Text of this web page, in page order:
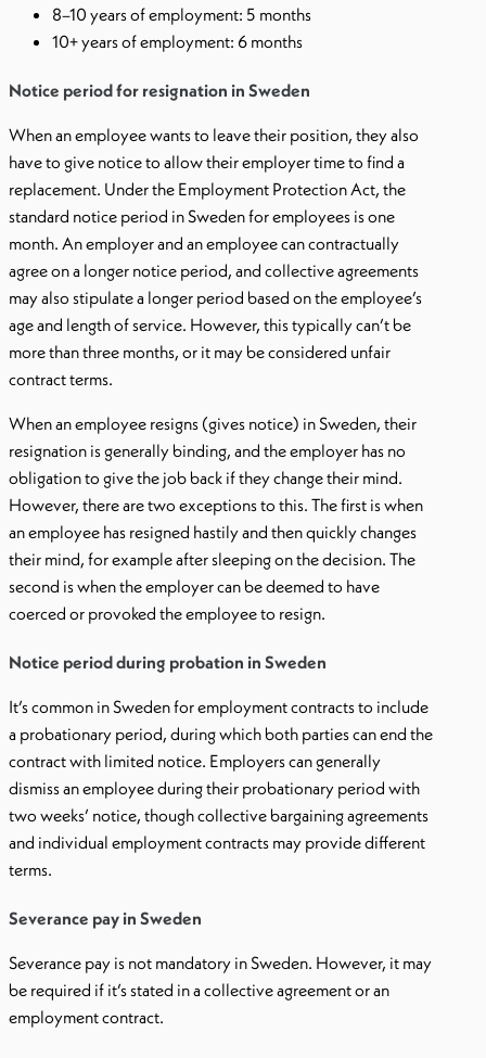
8–10 years of employment: 5 months
10+ years of employment: 6 months
Notice period for resignation in Sweden
When an employee wants to leave their position, they also
have to give notice to allow their employer time to find a
replacement. Under the Employment Protection Act, the
standard notice period in Sweden for employees is one
month. An employer and an employee can contractually
agree on a longer notice period, and collective agreements
may also stipulate a longer period based on the employee’s
age and length of service. However, this typically can’t be
more than three months, or it may be considered unfair
contract terms.
When an employee resigns (gives notice) in Sweden, their
resignation is generally binding, and the employer has no
obligation to give the job back if they change their mind.
However, there are two exceptions to this. The first is when
an employee has resigned hastily and then quickly changes
their mind, for example after sleeping on the decision. The
second is when the employer can be deemed to have
coerced or provoked the employee to resign.
Notice period during probation in Sweden
It’s common in Sweden for employment contracts to include
a probationary period, during which both parties can end the
contract with limited notice. Employers can generally
dismiss an employee during their probationary period with
two weeks’ notice, though collective bargaining agreements
and individual employment contracts may provide different
terms.
Severance pay in Sweden
Severance pay is not mandatory in Sweden. However, it may
be required if it’s stated in a collective agreement or an
employment contract.